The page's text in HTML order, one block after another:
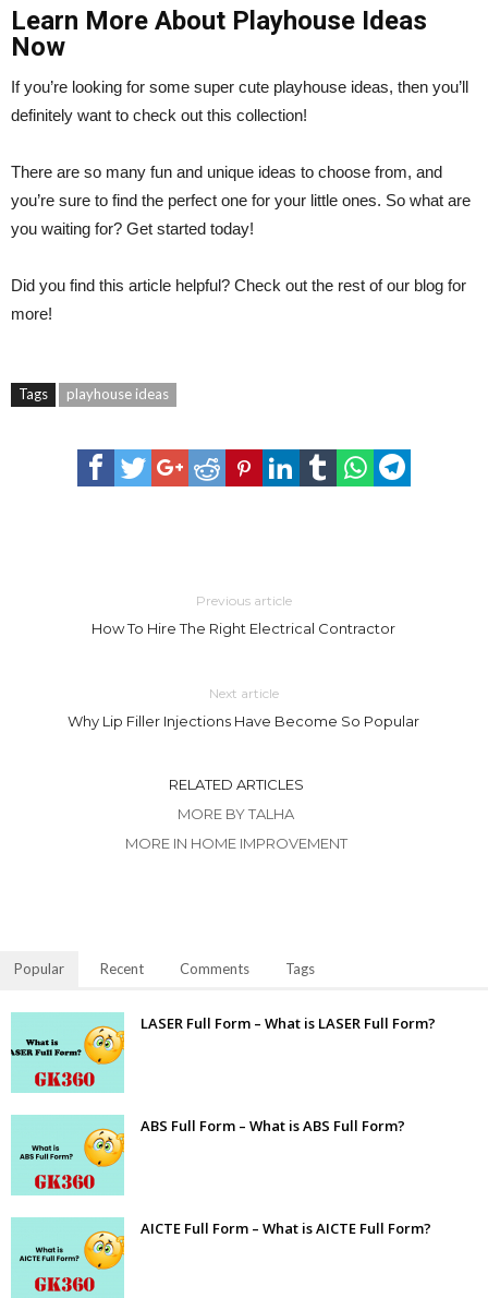
Learn More About Playhouse Ideas
Now
If you’re looking for some super cute playhouse ideas, then you’ll
definitely want to check out this collection!
There are so many fun and unique ideas to choose from, and
you’re sure to find the perfect one for your little ones. So what are
you waiting for? Get started today!
Did you find this article helpful? Check out the rest of our blog for
more!
Tags playhouse ideas
Previous article
How To Hire The Right Electrical Contractor
Next article
Why Lip Filler Injections Have Become So Popular
RELATED ARTICLES
MORE BY TALHA
MORE IN HOME IMPROVEMENT
Popular Recent Comments Tags
LASER Full Form – What is LASER Full Form?
ABS Full Form – What is ABS Full Form?
AICTE Full Form – What is AICTE Full Form?